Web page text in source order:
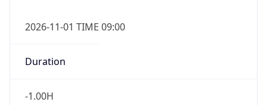
2026-11-01 TIME 09:00
Duration
-1.00H